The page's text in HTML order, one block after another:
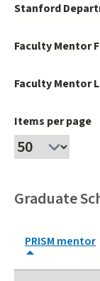
Stanford
Faculty Mentor
Faculty Mentor
Items per page
Graduate
PRISM mentor